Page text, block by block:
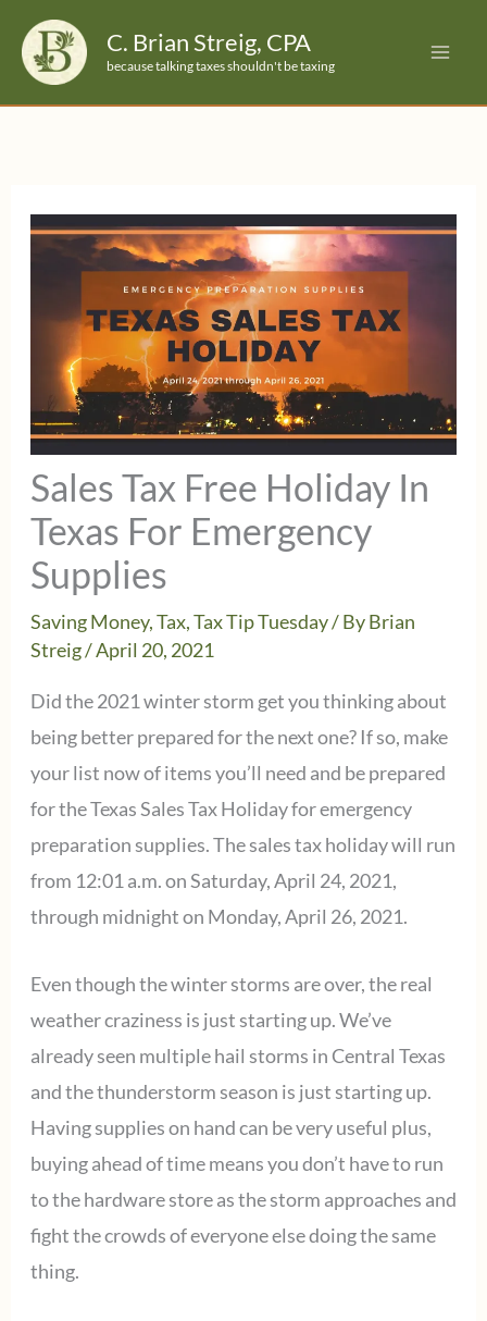
content
C. Brian Streig, CPA
because talking taxes shouldn't be taxing
Sales Tax Free Holiday In
Texas For Emergency
Supplies
Saving Money,Tax,Tax Tip Tuesday/ ByBrian
Streig/April 20, 2021
Did the 2021 winter storm get you thinking about
being better prepared for the next one? If so, make
your list now of items you’ll need and be prepared
for the Texas Sales Tax Holiday for emergency
preparation supplies. The sales tax holiday will run
from 12:01 a.m. on Saturday, April 24, 2021,
through midnight on Monday, April 26, 2021.
Even though the winter storms are over, the real
weather craziness is just starting up. We’ve
already seen multiple hail storms in Central Texas
and the thunderstorm season is just starting up.
Having supplies on hand can be very useful plus,
buying ahead of time means you don’t have to run
to the hardware store as the storm approaches and
fight the crowds of everyone else doing the same
thing.